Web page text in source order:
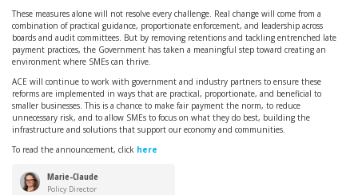
These measures alone will not resolve every challenge. Real change will come from a
combination of practical guidance, proportionate enforcement, and leadership across
boards and audit committees. But by removing retentions and tackling entrenched late
payment practices, the Government has taken a meaningful step toward creating an
environment where SMEs can thrive.
ACE will continue to work with government and industry partners to ensure these
reforms are implemented in ways that are practical, proportionate, and beneficial to
smaller businesses. This is a chance to make fair payment the norm, to reduce
unnecessary risk, and to allow SMEs to focus on what they do best, building the
infrastructure and solutions that support our economy and communities.
To read the announcement, click here
Marie-Claude
Hemming
Policy Director